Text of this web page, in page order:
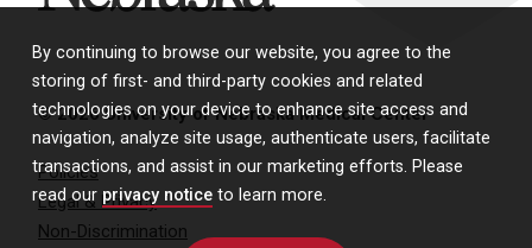
By continuing to browse our website, you agree to the
storing of first- and third-party cookies and related
technologies on your device to enhance site access and
navigation, analyze site usage, authenticate users, facilitate
transactions, and assist in our marketing efforts. Please
read our privacy notice to learn more.
© 2026 University of Nebraska Medical Center
Policies
Legal & Privacy
Non-Discrimination